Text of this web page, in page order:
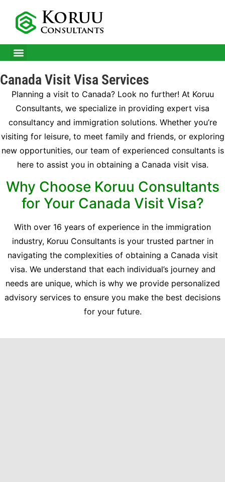
Canada Visit Visa Services
Planning a visit to Canada? Look no further! At Koruu
Consultants, we specialize in providing expert visa
consultancy and immigration solutions. Whether you’re
visiting for leisure, to meet family and friends, or exploring
new opportunities, our team of experienced consultants is
here to assist you in obtaining a Canada visit visa.
Why Choose Koruu Consultants
for Your Canada Visit Visa?
With over 16 years of experience in the immigration
industry, Koruu Consultants is your trusted partner in
navigating the complexities of obtaining a Canada visit
visa. We understand that each individual’s journey and
needs are unique, which is why we provide personalized
advisory services to ensure you make the best decisions
for your future.